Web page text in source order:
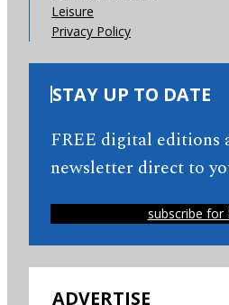
Leisure
Privacy Policy
STAY UP TO DATE
FREE digital editions
newsletter direct to
subscribe for
ADVERTISE